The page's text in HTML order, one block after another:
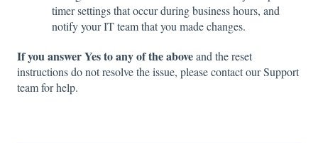
timer settings that occur during business hours, and
notify your IT team that you made changes.
If you answer Yes to any of the aboveand the reset
instructions do not resolve the issue, please contact our Support
team for help.